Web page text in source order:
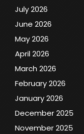
July 2026
June 2026
May 2026
April 2026
March 2026
February 2026
January 2026
December 2025
November 2025